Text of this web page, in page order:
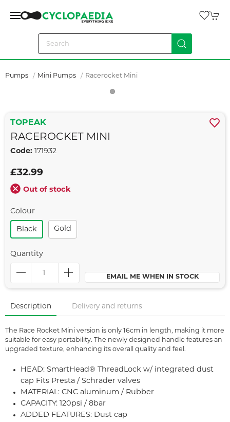
Pumps Mini Pumps Racerocket Mini
TOPEAK
RACEROCKET MINI
Code: 171932
£32.99
Out of stock
Colour
Black Gold
Quantity
EMAIL ME WHEN IN STOCK
Description Delivery and returns
The Race Rocket Mini version is only 16cm in length, making it more
suitable for easy portability. The newly designed handle features an
upgraded texture, enhancing its overall quality and feel.
HEAD: SmartHead® ThreadLock w/ integrated dust
cap Fits Presta / Schrader valves
MATERIAL: CNC aluminum / Rubber
CAPACITY: 120psi / 8bar
ADDED FEATURES: Dust cap